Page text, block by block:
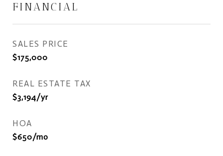
FINANCIAL
SALES PRICE
$175,000
REAL ESTATE TAX
$3,194/yr
HOA
$650/mo